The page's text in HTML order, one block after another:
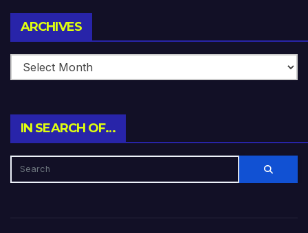
ARCHIVES
IN SEARCH OF…